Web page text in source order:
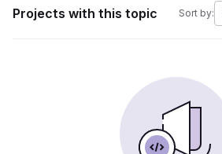
Projects with this topic Sort by: